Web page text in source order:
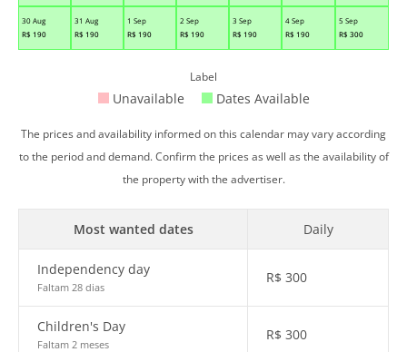
30 Aug
R$ 190
31 Aug
R$ 190
1 Sep
R$ 190
2 Sep
R$ 190
3 Sep
R$ 190
4 Sep
R$ 190
5 Sep
R$ 300
Label
Unavailable Dates Available
The prices and availability informed on this calendar may vary according
to the period and demand. Confirm the prices as well as the availability of
the property with the advertiser.
Most wanted dates Daily
Independency day
Faltam 28 dias
R$ 300
Children's Day
Faltam 2 meses
R$ 300